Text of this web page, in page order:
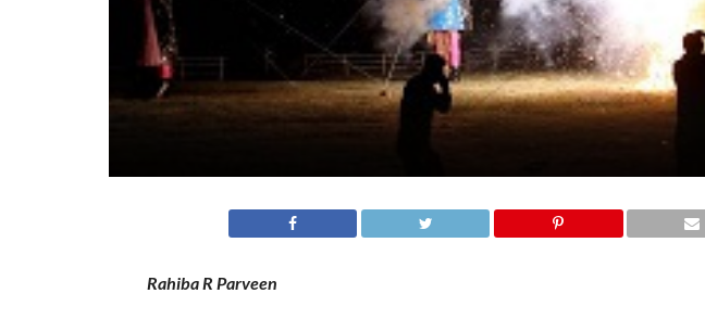
Rahiba R Parveen